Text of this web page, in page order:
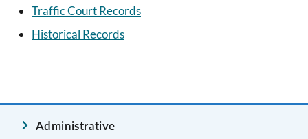
Traffic Court Records
Historical Records
Administrative